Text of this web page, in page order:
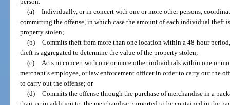
(a) Individually, or in concert with one or more other persons,
committing the offense, in which case the amount of each individual theft
property stolen;
(b) Commits theft from more than one location within a 48-hour
theft is aggregated to determine the value of the property stolen;
(c)
Acts in concert with one or more other individuals within one or
merchant’s employee, or law enforcement officer in order to carry out the
to carry out the offense; or
(d) Commits the offense through the purchase of merchandise in a